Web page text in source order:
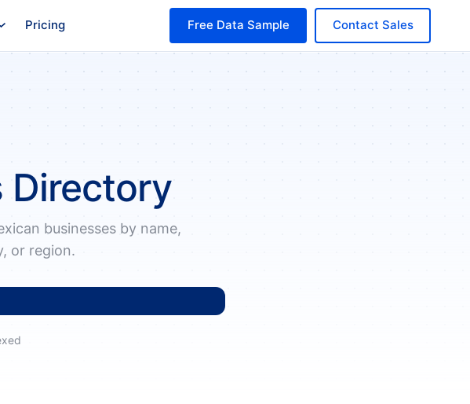
Pricing Contact Sales
Free Data Sample
Directory
businesses by name,
or region.